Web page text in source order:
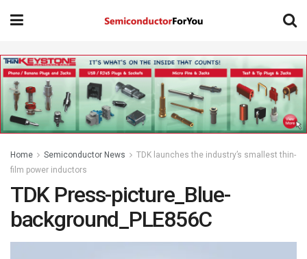
Home Semiconductor News
TDK launches the industry’s smallest thin-
film power inductors
TDK Press-picture_Blue-
background_PLE856C